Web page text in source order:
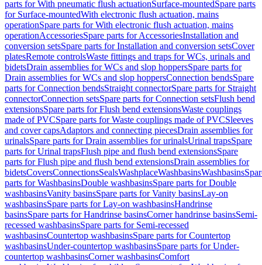
parts for With pneumatic flush actuationSurface-mountedSpare parts
for Surface-mountedWith electronic flush actuation, mains
operationSpare parts for With electronic flush actuation, mains
operationAccessoriesSpare parts for AccessoriesInstallation and
conversion setsSpare parts for Installation and conversion setsCover
platesRemote controlsWaste fittings and traps for WCs, urinals and
bidetsDrain assemblies for WCs and slop hoppersSpare parts for
Drain assemblies for WCs and slop hoppersConnection bendsSpare
parts for Connection bendsStraight connectorSpare parts for Straight
connectorConnection setsSpare parts for Connection setsFlush bend
extensionsSpare parts for Flush bend extensionsWaste couplings
made of PVCSpare parts for Waste couplings made of PVCSleeves
and cover capsAdaptors and connecting piecesDrain assemblies for
urinalsSpare parts for Drain assemblies for urinalsUrinal trapsSpare
parts for Urinal trapsFlush pipe and flush bend extensionsSpare
parts for Flush pipe and flush bend extensionsDrain assemblies for
bidetsCoversConnectionsSealsWashplaceWashbasinsWashbasins
parts for WashbasinsDouble washbasinsSpare parts for Double
washbasinsVanity basinsSpare parts for Vanity basinsLay-on
washbasinsSpare parts for Lay-on washbasinsHandrinse
basinsSpare parts for Handrinse basinsCorner handrinse basinsSemi-
recessed washbasinsSpare parts for Semi-recessed
washbasinsCountertop washbasinsSpare parts for Countertop
washbasinsUnder-countertop washbasinsSpare parts for Under-
countertop washbasinsCorner washbasinsComfort